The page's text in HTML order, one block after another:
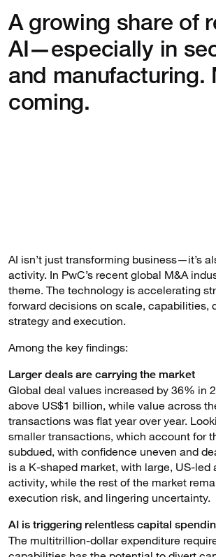
A growing share of
AI—especially in
and manufacturing.
coming.
AI isn’t just transforming business—it’s
activity. In PwC’s recent global M&A
theme. The technology is accelerating
forward decisions on scale, capabilities,
strategy and execution.
Among the key findings:
Larger deals are carrying the market
Global deal values increased by 36% in
above US$1 billion, while value across
transactions was flat year over year.
smaller transactions, which account for
subdued, with confidence uneven and
is a K-shaped market, with large, US-
activity, while the rest of the market
execution risk, and lingering uncertainty.
AI is triggering relentless capital
The multitrillion-dollar expenditure